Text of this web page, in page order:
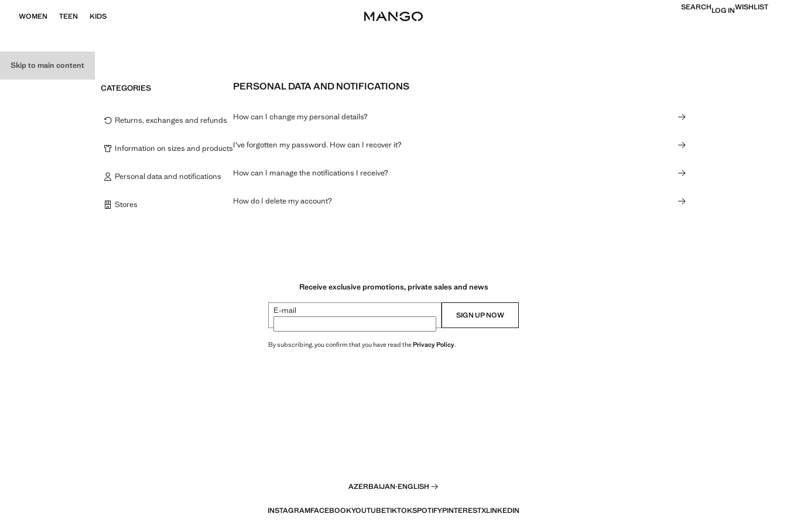
Skip to main content
WOMEN TEEN KIDS
SEARCHLOG INWISHLIST
PERSONAL DATA AND NOTIFICATIONS
How can I change my personal details?
I've forgotten my password. How can I recover it?
How can I manage the notifications I receive?
How do I delete my account?
CATEGORIES
Returns, exchanges and refunds
Information on sizes and products
Personal data and notifications
Stores
Receive exclusive promotions, private sales and news
E-mail SIGN UP NOW
By subscribing, you confirm that you have read thePrivacy Policy.
AZERBAIJAN·ENGLISH
INSTAGRAMFACEBOOKYOUTUBETIKTOKSPOTIFYPINTERESTXLINKEDIN